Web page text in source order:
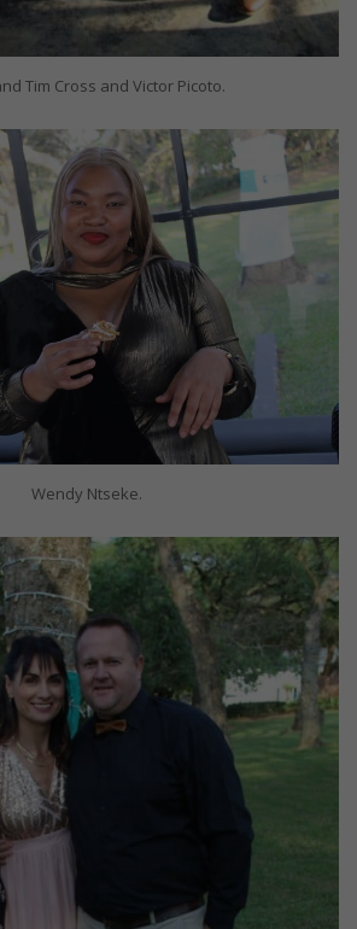
Tim Cross and Victor Picoto.
Wendy Ntseke.